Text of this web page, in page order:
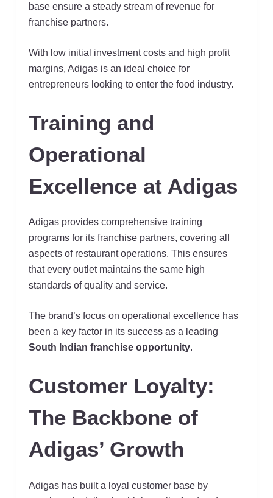
base ensure a steady stream of revenue for
franchise partners.
With low initial investment costs and high profit
margins, Adigas is an ideal choice for
entrepreneurs looking to enter the food industry.
Training and
Operational
Excellence at Adigas
Adigas provides comprehensive training
programs for its franchise partners, covering all
aspects of restaurant operations. This ensures
that every outlet maintains the same high
standards of quality and service.
The brand’s focus on operational excellence has
been a key factor in its success as a leading
South Indian franchise opportunity.
Customer Loyalty:
The Backbone of
Adigas’ Growth
Adigas has built a loyal customer base by